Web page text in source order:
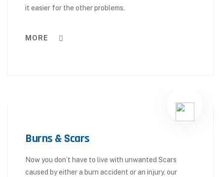
it easier for the other problems.
MORE
Burns & Scars
Now you don’t have to live with unwanted Scars
caused by either a burn accident or an injury, our